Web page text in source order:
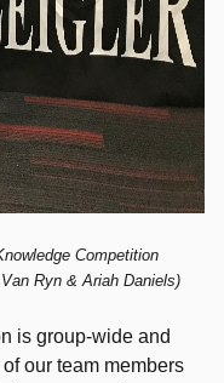
Competition
Ryn & Ariah Daniels)
is group-wide and
our team members